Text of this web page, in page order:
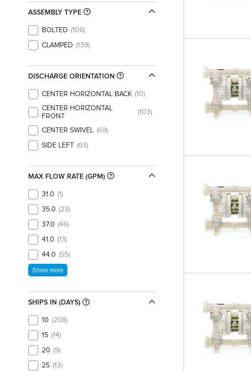
ASSEMBLY TYPE
BOLTED
106
CLAMPED
139
DISCHARGE ORIENTATION
CENTER HORIZONTAL BACK 10
CENTER HORIZONTAL
FRONT
103
CENTER SWIVEL 69
SIDE LEFT 63
MAX FLOW RATE (GPM)
31.0
1
35.0
23
37.0
46
41.0
13
44.0
55
Show more
SHIPS IN (DAYS)
10
208
15 14
20
9
25 13